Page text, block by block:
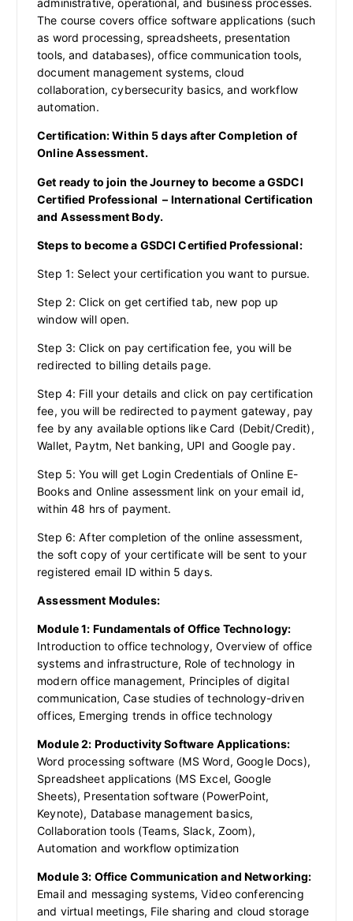
administrative, operational, and business processes.
The course covers office software applications (such
as word processing, spreadsheets, presentation
tools, and databases), office communication tools,
document management systems, cloud
collaboration, cybersecurity basics, and workflow
automation.
Certification: Within 5 days after Completion of
Online Assessment.
Get ready to join the Journey to become a GSDCI
Certified Professional – International Certification
and Assessment Body.
Steps to become a GSDCI Certified Professional:
Step 1: Select your certification you want to pursue.
Step 2: Click on get certified tab, new pop up
window will open.
Step 3: Click on pay certification fee, you will be
redirected to billing details page.
Step 4: Fill your details and click on pay certification
fee, you will be redirected to payment gateway, pay
fee by any available options like Card (Debit/Credit),
Wallet, Paytm, Net banking, UPI and Google pay.
Step 5: You will get Login Credentials of Online E-
Books and Online assessment link on your email id,
within 48 hrs of payment.
Step 6: After completion of the online assessment,
the soft copy of your certificate will be sent to your
registered email ID within 5 days.
Assessment Modules:
Module 1: Fundamentals of Office Technology:
Introduction to office technology, Overview of office
systems and infrastructure, Role of technology in
modern office management, Principles of digital
communication, Case studies of technology-driven
offices, Emerging trends in office technology
Module 2: Productivity Software Applications:
Word processing software (MS Word, Google Docs),
Spreadsheet applications (MS Excel, Google
Sheets), Presentation software (PowerPoint,
Keynote), Database management basics,
Collaboration tools (Teams, Slack, Zoom),
Automation and workflow optimization
Module 3: Office Communication and Networking:
Email and messaging systems, Video conferencing
and virtual meetings, File sharing and cloud storage